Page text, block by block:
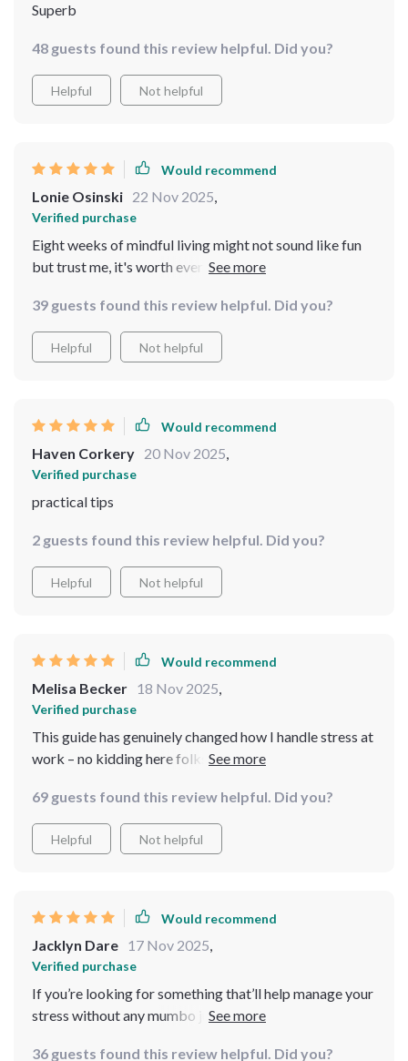
Superb
48 guests found this review helpful. Did you?
Helpful Not helpful
Would recommend
Lonie Osinski 22 Nov 2025,
Verified purchase
Eight weeks of mindful living might not sound like fun
but trust me, it's worth every second. You'll find
that’s priceless 👍
39 guests found this review helpful. Did you?
Helpful Not helpful
Would recommend
Haven Corkery 20 Nov 2025,
Verified purchase
practical tips
2 guests found this review helpful. Did you?
Helpful Not helpful
Would recommend
Melisa Becker 18 Nov 2025,
Verified purchase
This guide has genuinely changed how I handle stress at
work – no kidding here folks! Instead of reaching for
my breaths...and they're calorie-free 😉
69 guests found this review helpful. Did you?
Helpful Not helpful
Would recommend
Jacklyn Dare 17 Nov 2025,
Verified purchase
If you’re looking for something that’ll help manage your
stress without any mumbo jumbo then look no further!
36 guests found this review helpful. Did you?